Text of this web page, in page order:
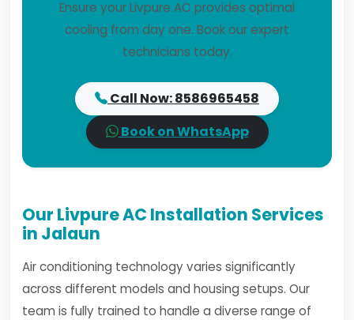
Ensure your Livpure AC provides optimal
cooling from day one. Book our expert
technicians today.
Call Now: 8586965458
Book on WhatsApp
Our Livpure AC Installation Services
in Jalaun
Air conditioning technology varies significantly
across different models and housing setups. Our
team is fully trained to handle a diverse range of